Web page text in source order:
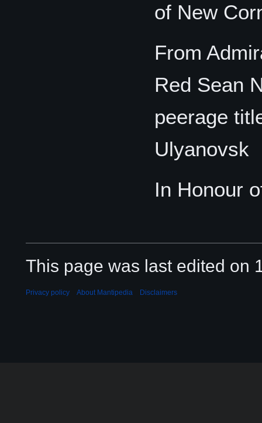
of New
From
Red Sean
peerage
Ulyanovsk
In Honour
This page was last edited on
Privacy policy About Mantipedia Disclaimers